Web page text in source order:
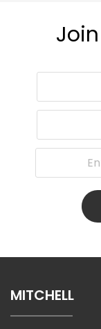
MITCHELL